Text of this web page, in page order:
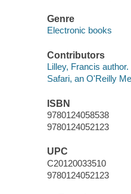
Genre
Electronic books
Contributors
Lilley, Francis author.
Safari, an O'Reilly
ISBN
9780124058538
9780124052123
UPC
C20120033510
9780124052123